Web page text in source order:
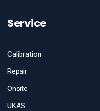
Service
Calibration
Repair
Onsite
UKAS